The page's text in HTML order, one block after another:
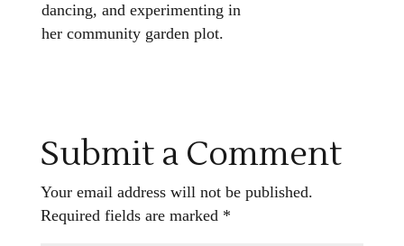
dancing, and experimenting in
her community garden plot.
Submit a Comment
Your email address will not be published.
Required fields are marked *